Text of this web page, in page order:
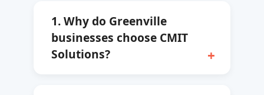
1. Why do Greenville
businesses choose CMIT
Solutions?